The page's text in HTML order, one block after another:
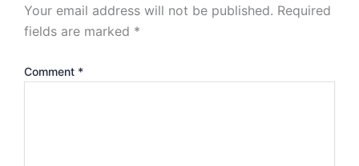
Your email address will not be published. Required
fields are marked *
Comment *